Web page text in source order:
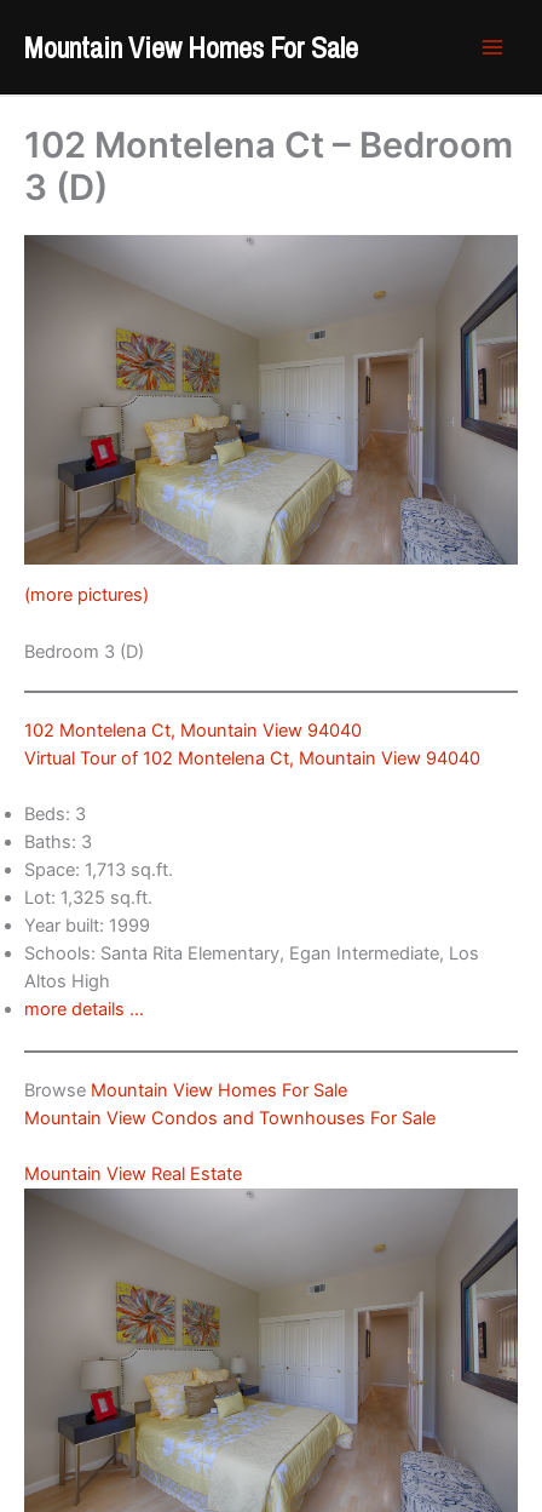
Mountain View Homes For Sale
102 Montelena Ct – Bedroom
3 (D)
(more pictures)
Bedroom 3 (D)
102 Montelena Ct, Mountain View 94040
Virtual Tour of 102 Montelena Ct, Mountain View 94040
Beds: 3
Baths: 3
Space: 1,713 sq.ft.
Lot: 1,325 sq.ft.
Year built: 1999
Schools: Santa Rita Elementary, Egan Intermediate, Los
Altos High
more details …
Browse Mountain View Homes For Sale
Mountain View Condos and Townhouses For Sale
Mountain View Real Estate